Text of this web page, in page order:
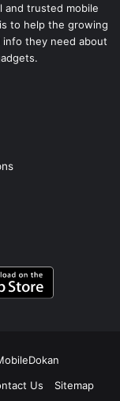
and trusted mobile
to help the growing
they need about
Us Sitemap